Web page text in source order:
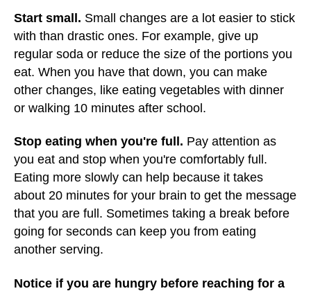
Start small. Small changes are a lot easier to stick
with than drastic ones. For example, give up
regular soda or reduce the size of the portions you
eat. When you have that down, you can make
other changes, like eating vegetables with dinner
or walking 10 minutes after school.
Stop eating when you're full. Pay attention as
you eat and stop when you're comfortably full.
Eating more slowly can help because it takes
about 20 minutes for your brain to get the message
that you are full. Sometimes taking a break before
going for seconds can keep you from eating
another serving.
Notice if you are hungry before reaching for a